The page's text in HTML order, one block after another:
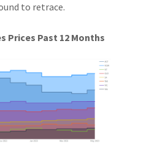
to retrace.
Prices Past 12 Months